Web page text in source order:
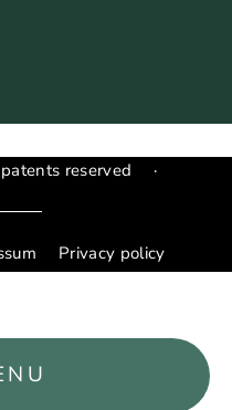
reserved
·
Privacy policy